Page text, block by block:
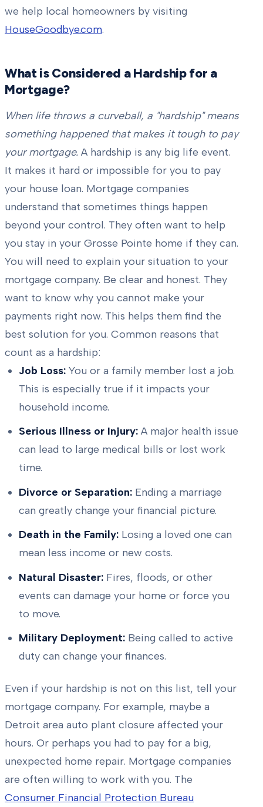
we help local homeowners by visiting
HouseGoodbye.com.
What is Considered a Hardship for a
Mortgage?
When life throws a curveball, a "hardship" means
something happened that makes it tough to pay
your mortgage. A hardship is any big life event.
It makes it hard or impossible for you to pay
your house loan. Mortgage companies
understand that sometimes things happen
beyond your control. They often want to help
you stay in your Grosse Pointe home if they can.
You will need to explain your situation to your
mortgage company. Be clear and honest. They
want to know why you cannot make your
payments right now. This helps them find the
best solution for you. Common reasons that
count as a hardship:
Job Loss: You or a family member lost a job.
This is especially true if it impacts your
household income.
Serious Illness or Injury: A major health issue
can lead to large medical bills or lost work
time.
Divorce or Separation: Ending a marriage
can greatly change your financial picture.
Death in the Family: Losing a loved one can
mean less income or new costs.
Natural Disaster: Fires, floods, or other
events can damage your home or force you
to move.
Military Deployment: Being called to active
duty can change your finances.
Even if your hardship is not on this list, tell your
mortgage company. For example, maybe a
Detroit area auto plant closure affected your
hours. Or perhaps you had to pay for a big,
unexpected home repair. Mortgage companies
are often willing to work with you. The
Consumer Financial Protection Bureau